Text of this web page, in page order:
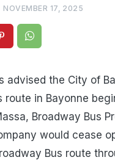
NOVEMBER 17, 2025
advised the City of
route in Bayonne
Broadway Bus
would cease
Bus route